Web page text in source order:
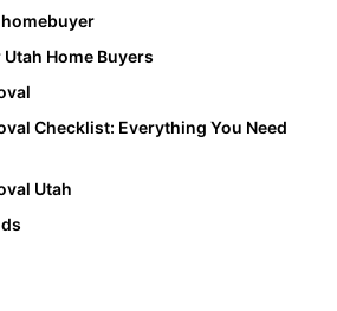
Home Buyers
Checklist: Everything You Need
Utah